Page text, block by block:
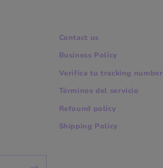
Contact us
Business Policy
Verifica tu tracking number
Términos del servicio
Refound policy
Shipping Policy